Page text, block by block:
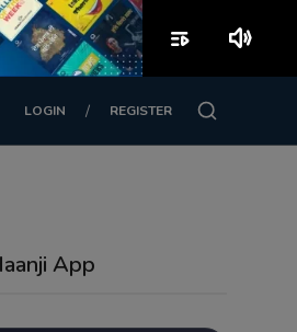
LOGIN / REGISTER
App
playlist_play volume_up